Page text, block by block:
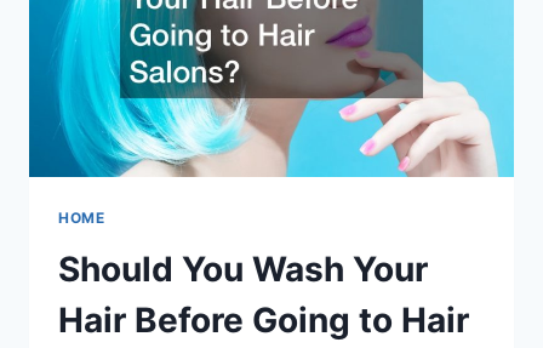
HOME
Should You Wash Your
Hair Before Going to Hair